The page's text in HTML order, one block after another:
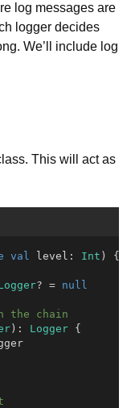
log messages are
logger decides
We’ll include log
This will act as
val level: Int ) {
? = null
the chain
): Logger {